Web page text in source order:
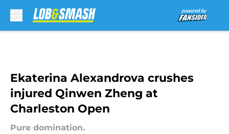
Ekaterina Alexandrova crushes
injured Qinwen Zheng at
Charleston Open
Pure domination.